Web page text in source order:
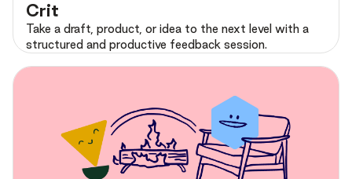
Crit
Take a draft, product, or idea to the next level with a
structured and productive feedback session.